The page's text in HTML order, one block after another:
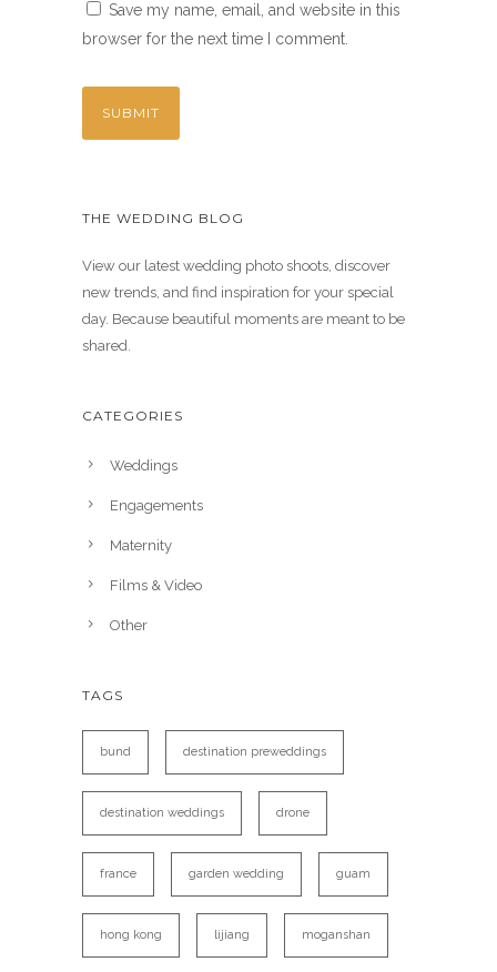
Save my name, email, and website in this
browser for the next time I comment.
THE WEDDING BLOG
View our latest wedding photo shoots, discover
new trends, and find inspiration for your special
day. Because beautiful moments are meant to be
shared.
CATEGORIES
Weddings
Engagements
Maternity
Films & Video
Other
TAGS
bund destination preweddings
destination weddings drone
france garden wedding guam
hong kong lijiang moganshan